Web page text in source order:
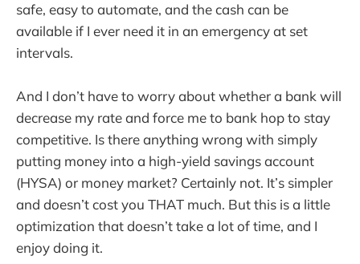
safe, easy to automate, and the cash can be
available if I ever need it in an emergency at set
intervals.
And I don’t have to worry about whether a bank will
decrease my rate and force me to bank hop to stay
competitive. Is there anything wrong with simply
putting money into a high-yield savings account
(HYSA) or money market? Certainly not. It’s simpler
and doesn’t cost you THAT much. But this is a little
optimization that doesn’t take a lot of time, and I
enjoy doing it.